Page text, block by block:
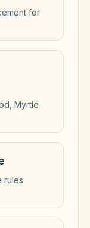
for
Myrtle
rules